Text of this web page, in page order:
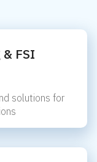
FSI
solutions for